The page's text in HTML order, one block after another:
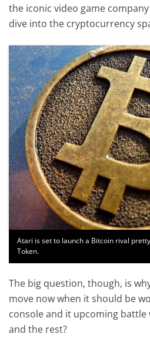
the iconic video game
dive into the cryptocurrency
Atari is set to launch a Bitcoin rival
Token.
The big question, though, is
move now when it should be
console and it upcoming
and the rest?